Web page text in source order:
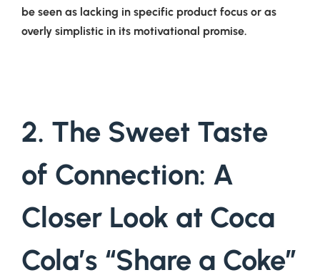
be seen as lacking in specific product focus or as
overly simplistic in its motivational promise.
2. The Sweet Taste
of Connection: A
Closer Look at Coca
Cola’s “Share a Coke”